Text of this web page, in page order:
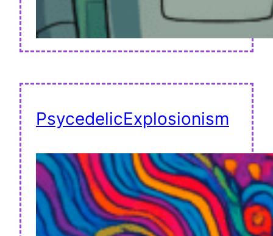
PsycedelicExplosionism